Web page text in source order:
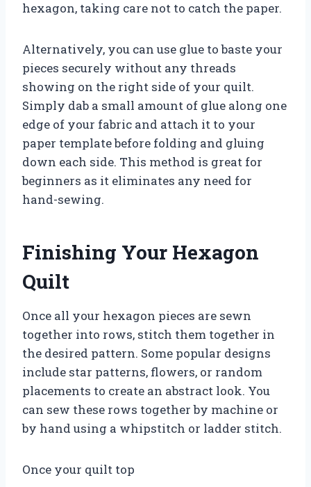
hexagon, taking care not to catch the paper.
Alternatively, you can use glue to baste your
pieces securely without any threads
showing on the right side of your quilt.
Simply dab a small amount of glue along one
edge of your fabric and attach it to your
paper template before folding and gluing
down each side. This method is great for
beginners as it eliminates any need for
hand-sewing.
Finishing Your Hexagon
Quilt
Once all your hexagon pieces are sewn
together into rows, stitch them together in
the desired pattern. Some popular designs
include star patterns, flowers, or random
placements to create an abstract look. You
can sew these rows together by machine or
by hand using a whipstitch or ladder stitch.
Once your quilt top